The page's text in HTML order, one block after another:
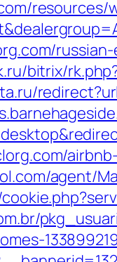
resources/
bitrix/
agent/